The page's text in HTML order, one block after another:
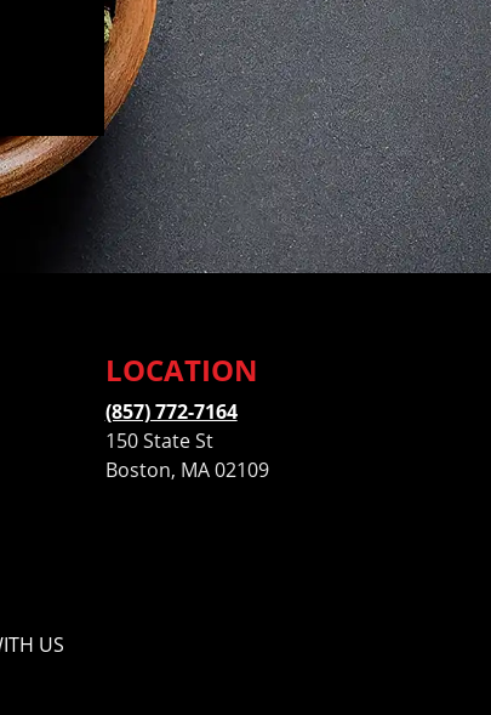
US
LOCATION
(857) 772-7164
150 State St
Boston, MA 02109